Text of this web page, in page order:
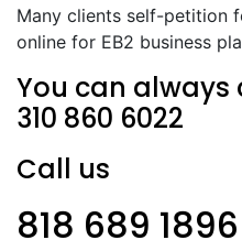
Many clients self-petition
online for EB2 business
You can always
310 860 6022
Call us
818 689 1896